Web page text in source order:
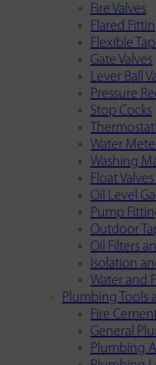
Fire Valves
Flared
Flexible
Gate Valves
Lever Ball
Pressure
Stop Cocks
Water
Washing
Float
Oil Level
Pump
Outdoor
Oil Filters
Isolation
Water and
Plumbing Tools
Fire
General
Plumbing